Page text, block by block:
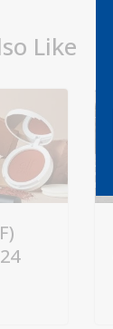
Like